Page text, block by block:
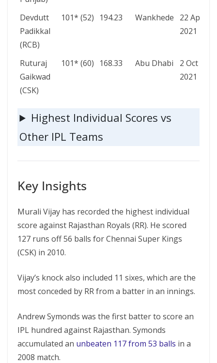
Devdutt
Padikkal
(RCB)
101* (52) 194.23 Wankhede
22 Apr
2021
Ruturaj
Gaikwad
(CSK)
101* (60) 168.33 Abu Dhabi
2 Oct
2021
Highest Individual Scores vs
Other IPL Teams
Key Insights
Murali Vijay has recorded the highest individual
score against Rajasthan Royals (RR). He scored
127 runs off 56 balls for Chennai Super Kings
(CSK) in 2010.
Vijay’s knock also included 11 sixes, which are the
most conceded by RR from a batter in an innings.
Andrew Symonds was the first batter to score an
IPL hundred against Rajasthan. Symonds
accumulated an unbeaten 117 from 53 balls in a
2008 match.